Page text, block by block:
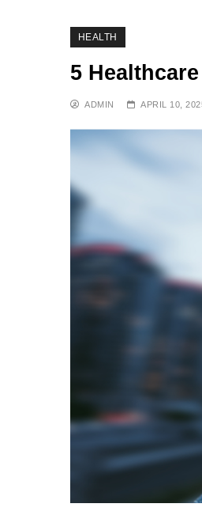
HEALTH
5
ADMIN APRIL 10,